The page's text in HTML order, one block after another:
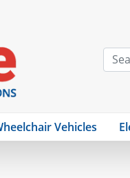
Vehicles